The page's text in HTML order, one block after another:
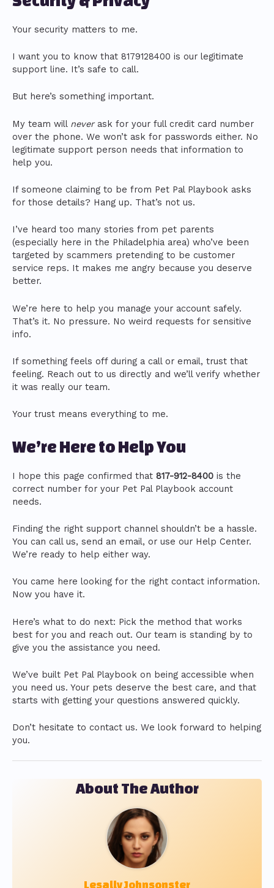
Your security matters to me.
I want you to know that 8179128400 is our legitimate
support line. It’s safe to call.
But here’s something important.
My team will neverask for your full credit card number
over the phone. We won’t ask for passwords either. No
legitimate support person needs that information to
help you.
If someone claiming to be from Pet Pal Playbook asks
for those details? Hang up. That’s not us.
I’ve heard too many stories from pet parents
(especially here in the Philadelphia area) who’ve been
targeted by scammers pretending to be customer
service reps. It makes me angry because you deserve
better.
We’re here to help you manage your account safely.
That’s it. No pressure. No weird requests for sensitive
info.
If something feels off during a call or email, trust that
feeling. Reach out to us directly and we’ll verify whether
it was really our team.
Your trust means everything to me.
We’re Here to Help You
I hope this page confirmed that 817-912-8400 is the
correct number for your Pet Pal Playbook account
needs.
Finding the right support channel shouldn’t be a hassle.
You can call us, send an email, or use our Help Center.
We’re ready to help either way.
You came here looking for the right contact information.
Now you have it.
Here’s what to do next: Pick the method that works
best for you and reach out. Our team is standing by to
give you the assistance you need.
We’ve built Pet Pal Playbook on being accessible when
you need us. Your pets deserve the best care, and that
starts with getting your questions answered quickly.
Don’t hesitate to contact us. We look forward to helping
you.
About The Author
Lesally Johnsonster